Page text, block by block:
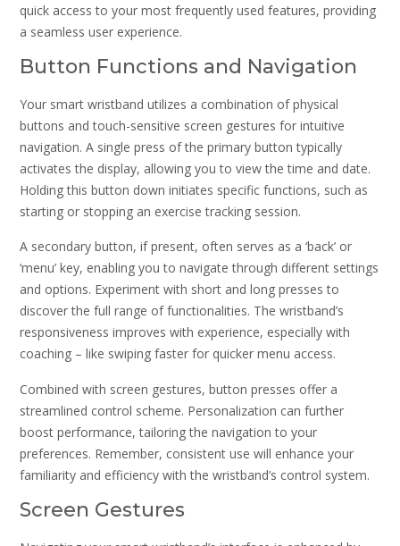
quick access to your most frequently used features, providing
a seamless user experience.
Button Functions and Navigation
Your smart wristband utilizes a combination of physical
buttons and touch-sensitive screen gestures for intuitive
navigation. A single press of the primary button typically
activates the display, allowing you to view the time and date.
Holding this button down initiates specific functions, such as
starting or stopping an exercise tracking session.
A secondary button, if present, often serves as a ‘back’ or
‘menu’ key, enabling you to navigate through different settings
and options. Experiment with short and long presses to
discover the full range of functionalities. The wristband’s
responsiveness improves with experience, especially with
coaching – like swiping faster for quicker menu access.
Combined with screen gestures, button presses offer a
streamlined control scheme. Personalization can further
boost performance, tailoring the navigation to your
preferences. Remember, consistent use will enhance your
familiarity and efficiency with the wristband’s control system.
Screen Gestures